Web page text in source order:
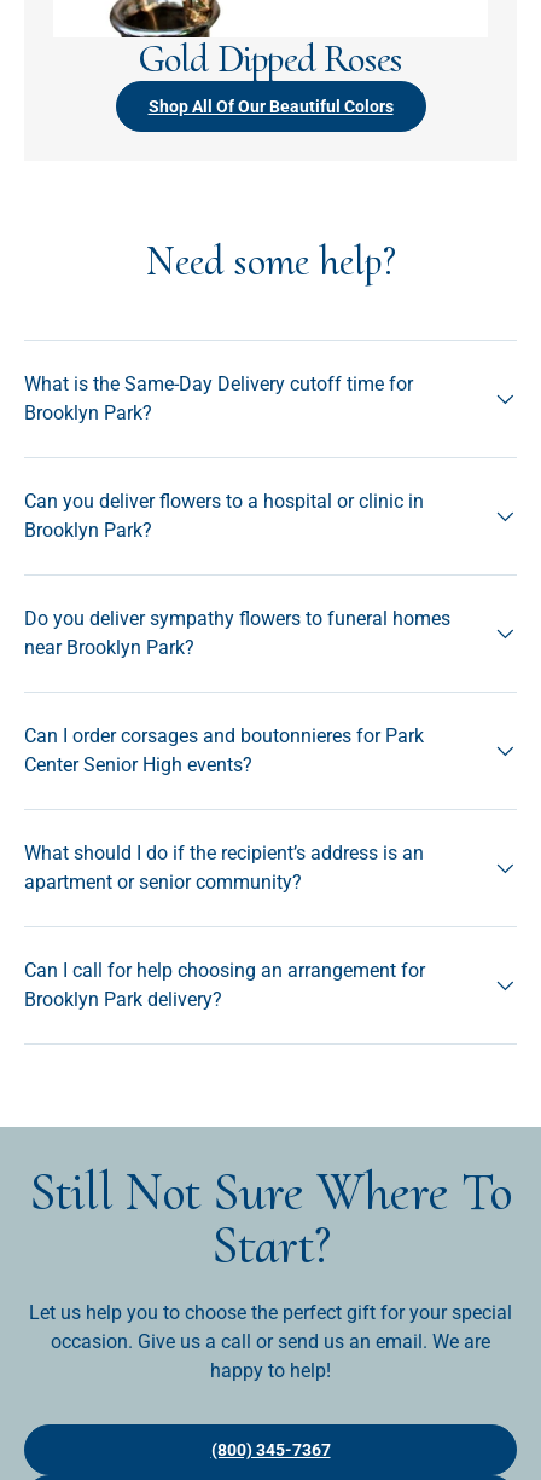
Gold Dipped Roses
Shop All Of Our Beautiful Colors
Need some help?
What is the Same-Day Delivery cutoff time for
Brooklyn Park?
Can you deliver flowers to a hospital or clinic in
Brooklyn Park?
Do you deliver sympathy flowers to funeral homes
near Brooklyn Park?
Can I order corsages and boutonnieres for Park
Center Senior High events?
What should I do if the recipient’s address is an
apartment or senior community?
Can I call for help choosing an arrangement for
Brooklyn Park delivery?
Still Not Sure Where To
Start?
Let us help you to choose the perfect gift for your special
occasion. Give us a call or send us an email. We are
happy to help!
(800) 345-7367